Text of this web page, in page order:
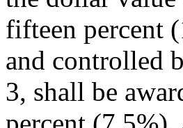
fifteen percent
and controlled
3, shall be